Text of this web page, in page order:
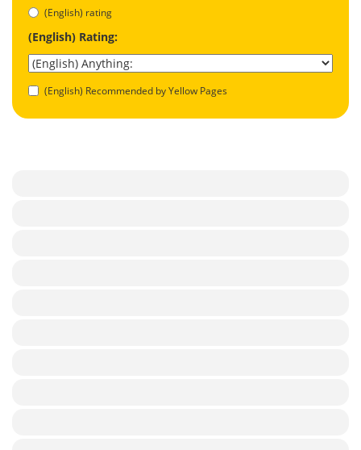
(English) rating
(English) Rating:
(English) Recommended by Yellow Pages